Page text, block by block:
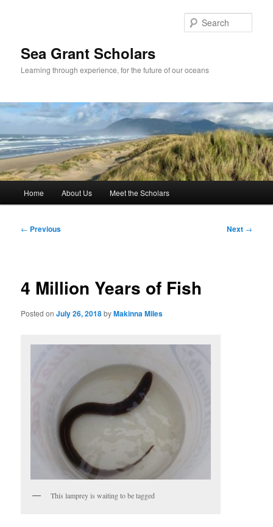
Sea Grant Scholars
Learning through experience, for the future of our oceans
Home About Us Meet the Scholars
Post
← Previous Next →
4 Million Years of Fish
Posted onJuly 26, 2018byMakinna Miles
This lamprey is waiting to be tagged